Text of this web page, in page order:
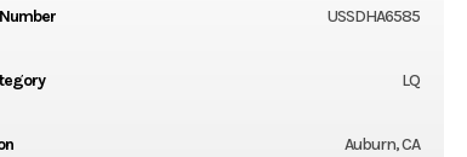
USSDHA6585
LQ
Auburn, CA